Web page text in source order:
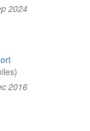
2024
2016